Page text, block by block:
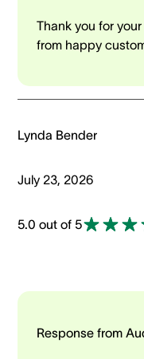
Thank you for
from happy
Lynda Bender
July 23, 2026
5.0 out of 5
Response from